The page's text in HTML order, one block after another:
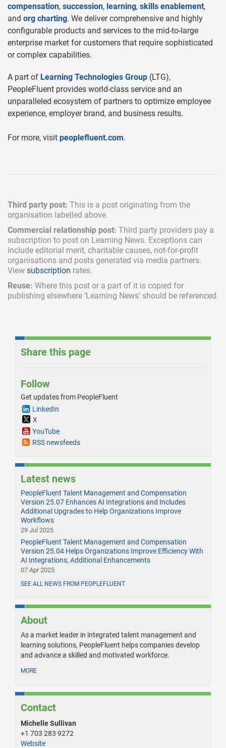
compensation, succession, learning, skills enablement,
and org charting. We deliver comprehensive and highly
configurable products and services to the mid-to-large
enterprise market for customers that require sophisticated
or complex capabilities.
A part of Learning Technologies Group (LTG),
PeopleFluent provides world-class service and an
unparalleled ecosystem of partners to optimize employee
experience, employer brand, and business results.
For more, visit peoplefluent.com.
Third party post: This is a post originating from the
organisation labelled above.
Commercial relationship post: Third party providers pay a
subscription to post on Learning News. Exceptions can
include editorial merit, charitable causes, not-for-profit
organisations and posts generated via media partners.
View subscription rates.
Reuse: Where this post or a part of it is copied for
publishing elsewhere ‘Learning News’ should be referenced.
Share this page
Follow
Get updates from PeopleFluent
LinkedIn
X
YouTube
RSS newsfeeds
Latest news
PeopleFluent Talent Management and Compensation
Version 25.07 Enhances AI Integrations and Includes
Additional Upgrades to Help Organizations Improve
Workflows
29 Jul 2025
PeopleFluent Talent Management and Compensation
Version 25.04 Helps Organizations Improve Efficiency With
AI Integrations, Additional Enhancements
07 Apr 2025
SEE ALL NEWS FROM PEOPLEFLUENT
About
As a market leader in integrated talent management and
learning solutions, PeopleFluent helps companies develop
and advance a skilled and motivated workforce.
MORE
Contact
Michelle Sullivan
+1 703 283 9272
Website